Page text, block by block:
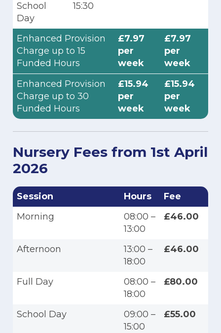
School
Day
15:30
Enhanced Provision
Charge up to 15
Funded Hours
£7.97
per
week
£7.97
per
week
Enhanced Provision
Charge up to 30
Funded Hours
£15.94
per
week
£15.94
per
week
Nursery Fees from 1st April
2026
Session Hours
Fee
Morning
08:00 –
13:00
£46.00
Afternoon
13:00 –
18:00
£46.00
Full Day
08:00 –
18:00
£80.00
School Day
09:00 –
15:00
£55.00